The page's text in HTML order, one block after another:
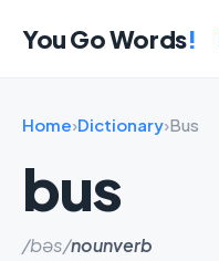
You Go Words!
Home›Dictionary›Bus
bus
/bəs/nounverb